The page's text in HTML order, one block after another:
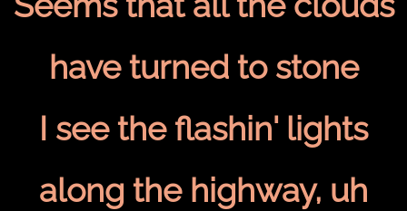
have turned to stone
I see the flashin' lights
along the highway, uh